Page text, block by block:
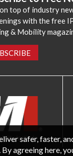
top of industry
with the free
& Mobility
safer, faster,
agreeing here,